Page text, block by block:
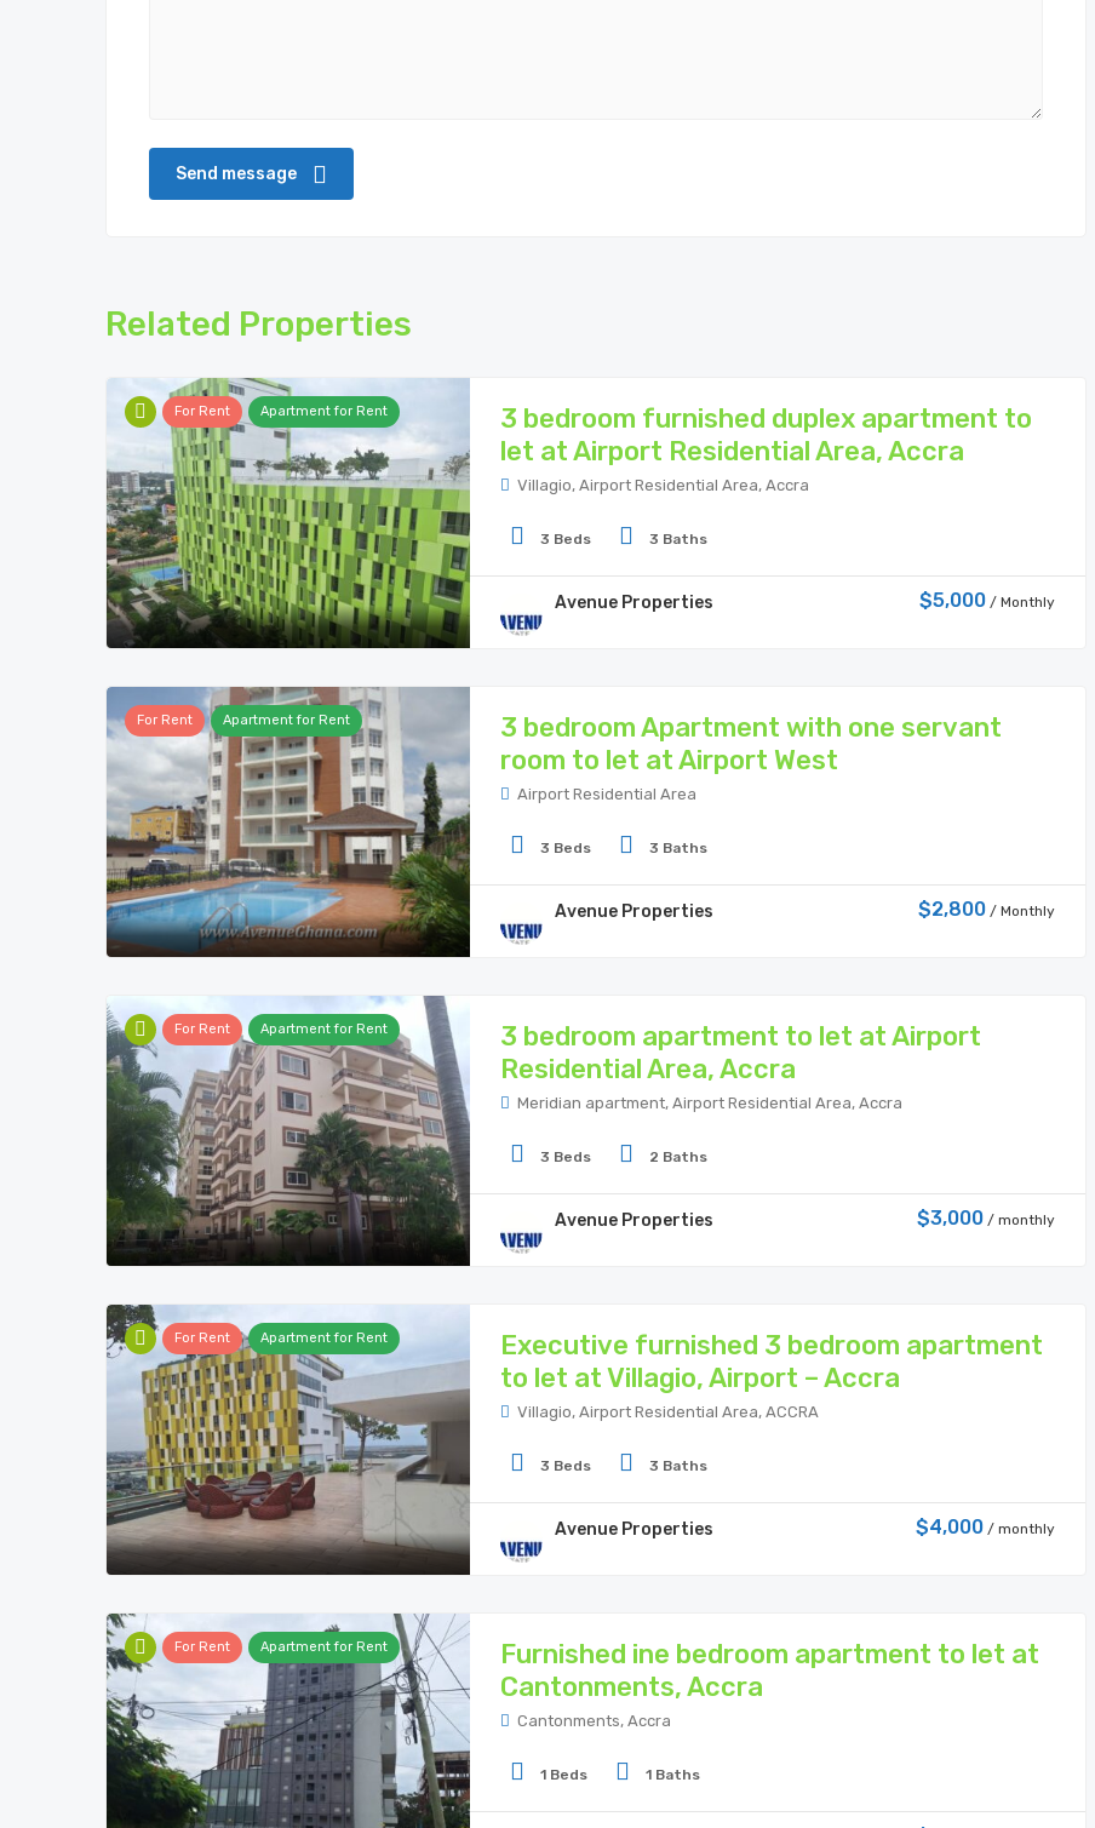
Related Properties
For Rent Apartment for Rent
3 bedroom furnished duplex apartment to
let at Airport Residential Area, Accra
Villagio, Airport Residential Area, Accra
3 Beds 3 Baths
Avenue Properties $5,000 / Monthly
For Rent Apartment for Rent
3 bedroom Apartment with one servant
room to let at Airport West
Airport Residential Area
3 Beds 3 Baths
Avenue Properties $2,800 / Monthly
For Rent Apartment for Rent
3 bedroom apartment to let at Airport
Residential Area, Accra
Meridian apartment, Airport Residential Area, Accra
3 Beds 2 Baths
Avenue Properties $3,000 / monthly
For Rent Apartment for Rent
Executive furnished 3 bedroom apartment
to let at Villagio, Airport – Accra
Villagio, Airport Residential Area, ACCRA
3 Beds 3 Baths
Avenue Properties $4,000 / monthly
For Rent Apartment for Rent
Furnished ine bedroom apartment to let at
Cantonments, Accra
Cantonments, Accra
1 Beds 1 Baths